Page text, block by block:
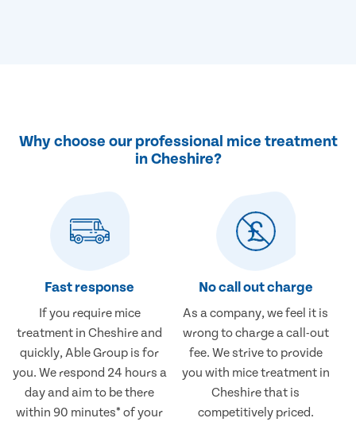
Why choose our professional mice treatment
in Cheshire?
Fast response
If you require mice
treatment in Cheshire and
quickly, Able Group is for
you. We respond 24 hours a
day and aim to be there
within 90 minutes* of your
No call out charge
As a company, we feel it is
wrong to charge a call-out
fee. We strive to provide
you with mice treatment in
Cheshire that is
competitively priced.